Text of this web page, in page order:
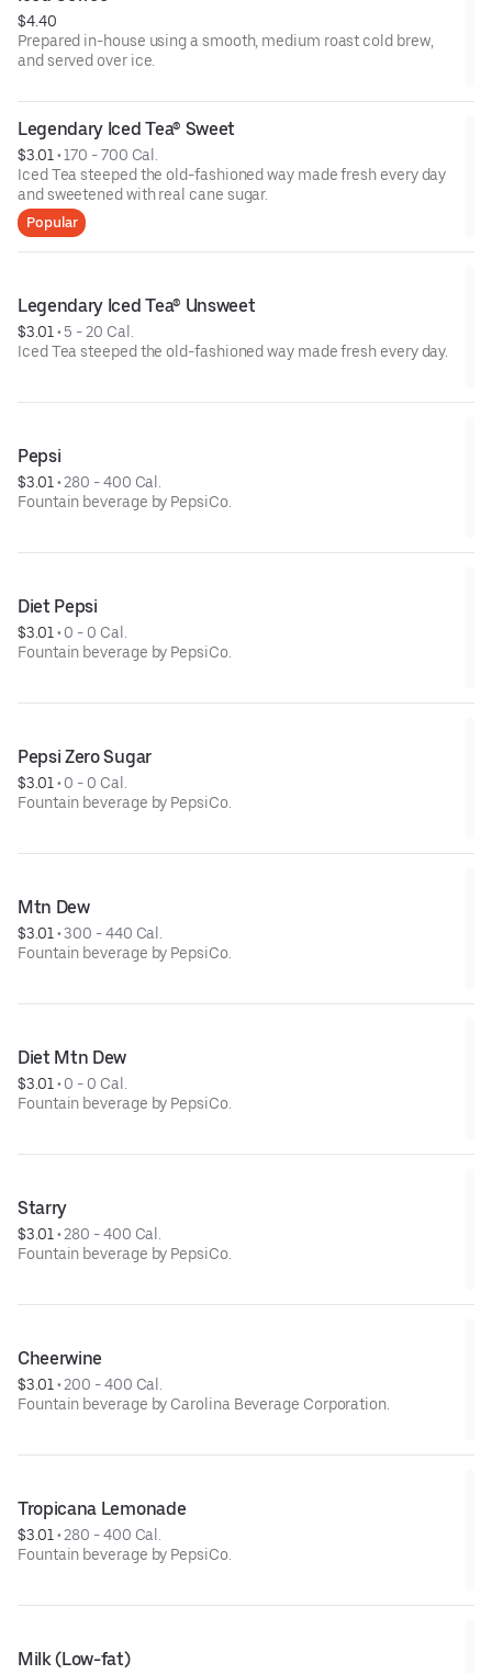
$4.40
Prepared in-house using a smooth, medium roast cold brew,
and served over ice.
Legendary Iced Tea® Sweet
$3.01 • 170 - 700 Cal.
Iced Tea steeped the old-fashioned way made fresh every day
and sweetened with real cane sugar.
Popular
Legendary Iced Tea® Unsweet
$3.01 • 5 - 20 Cal.
Iced Tea steeped the old-fashioned way made fresh every day.
Pepsi
$3.01 • 280 - 400 Cal.
Fountain beverage by PepsiCo.
Diet Pepsi
$3.01 • 0 - 0 Cal.
Fountain beverage by PepsiCo.
Pepsi Zero Sugar
$3.01 • 0 - 0 Cal.
Fountain beverage by PepsiCo.
Mtn Dew
$3.01 • 300 - 440 Cal.
Fountain beverage by PepsiCo.
Diet Mtn Dew
$3.01 • 0 - 0 Cal.
Fountain beverage by PepsiCo.
Starry
$3.01 • 280 - 400 Cal.
Fountain beverage by PepsiCo.
Cheerwine
$3.01 • 200 - 400 Cal.
Fountain beverage by Carolina Beverage Corporation.
Tropicana Lemonade
$3.01 • 280 - 400 Cal.
Fountain beverage by PepsiCo.
Milk (Low-fat)